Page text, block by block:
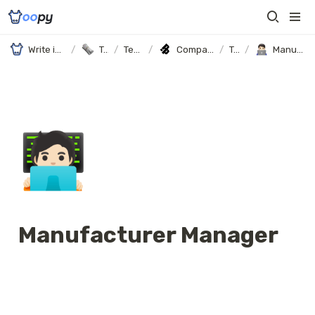
/ Templates / / / Team /
🧑🏻‍💻
Manufacturer Manager